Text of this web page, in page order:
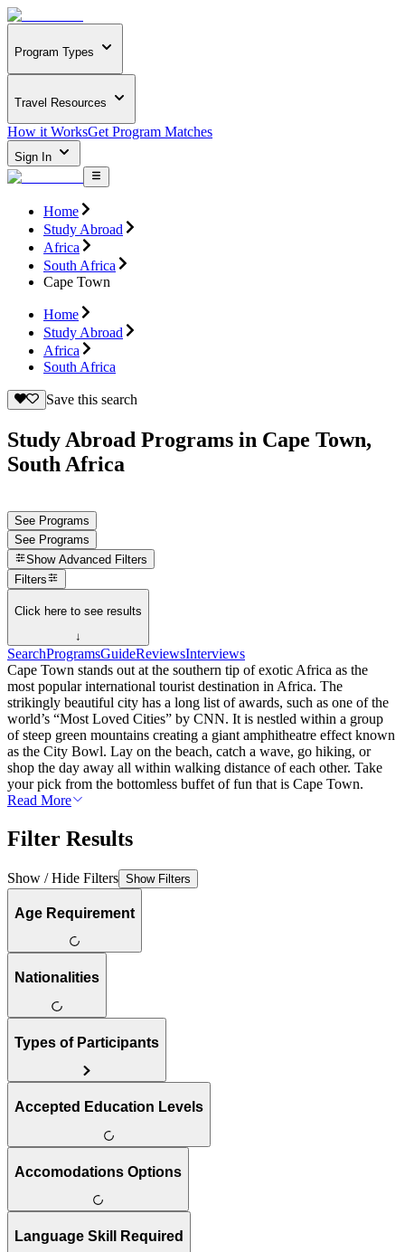
Program Types
Travel Resources
How it WorksGet Program Matches
Sign In
Home
Study Abroad
Africa
South Africa
Cape Town
Home
Study Abroad
Africa
South Africa
Save this search
Study Abroad Programs in Cape Town,
South Africa
See Programs
See Programs
Show Advanced Filters
Filters
Click here to see results
↓
SearchProgramsGuideReviewsInterviews
Cape Town stands out at the southern tip of exotic Africa as the
most popular international tourist destination in Africa. The
strikingly beautiful city has a long list of awards, such as one of the
world’s “Most Loved Cities” by CNN. It is nestled within a group
of steep green mountains creating a giant amphitheatre effect known
as the City Bowl. Lay on the beach, catch a wave, go hiking, or
shop the day away all within walking distance of each other. Take
your pick from the bottomless buffet of fun that is Cape Town.
Read More
Filter Results
Show / Hide Filters Show Filters
Age Requirement
Nationalities
Types of Participants
Accepted Education Levels
Accomodations Options
Language Skill Required